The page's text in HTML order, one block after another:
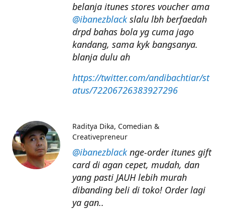
belanja itunes stores voucher ama
@ibanezblackslalu lbh berfaedah
drpd bahas bola yg cuma jago
kandang, sama kyk bangsanya.
blanja dulu ah
https://twitter.com/andibachtiar/st
atus/72206726383927296
@ibanezblacknge-order itunes gift
card di agan cepet, mudah, dan
yang pasti JAUH lebih murah
dibanding beli di toko! Order lagi
ya gan..
Raditya Dika Comedian &
Creativepreneur